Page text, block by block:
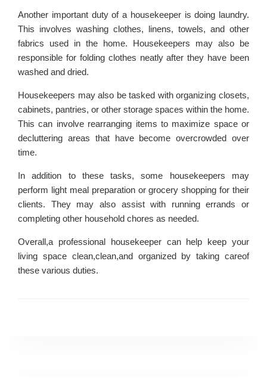
Another important duty of a housekeeper is doing laundry.
This involves washing clothes, linens, towels, and other
fabrics used in the home. Housekeepers may also be
responsible for folding clothes neatly after they have been
washed and dried.
Housekeepers may also be tasked with organizing closets,
cabinets, pantries, or other storage spaces within the home.
This can involve rearranging items to maximize space or
decluttering areas that have become overcrowded over
time.
In addition to these tasks, some housekeepers may
perform light meal preparation or grocery shopping for their
clients. They may also assist with running errands or
completing other household chores as needed.
Overall,a professional housekeeper can help keep your
living space clean,clean,and organized by taking careof
these various duties.